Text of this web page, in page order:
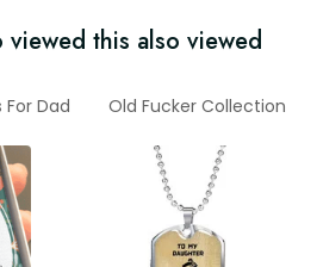
viewed this also viewed
For Dad Old Fucker Collection